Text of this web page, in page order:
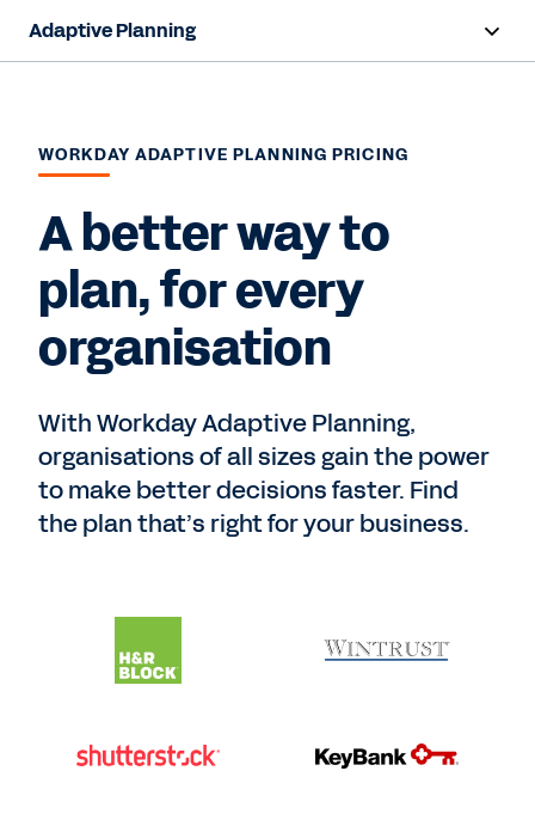
Adaptive Planning
AI Capabilities
Benefits
Industries
Resources
Pricing
Free Trial
WORKDAY ADAPTIVE PLANNING PRICING
A better way to
plan, for every
organisation
With Workday Adaptive Planning,
organisations of all sizes gain the power
to make better decisions faster. Find
the plan that’s right for your business.